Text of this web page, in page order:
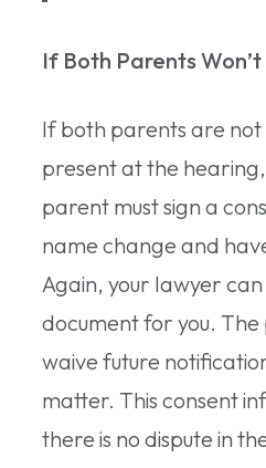
If Both Parents
If both parents are not
present at the
parent must sign a
name change and
Again, your lawyer
document for you.
waive future
matter. This consent
there is no dispute in